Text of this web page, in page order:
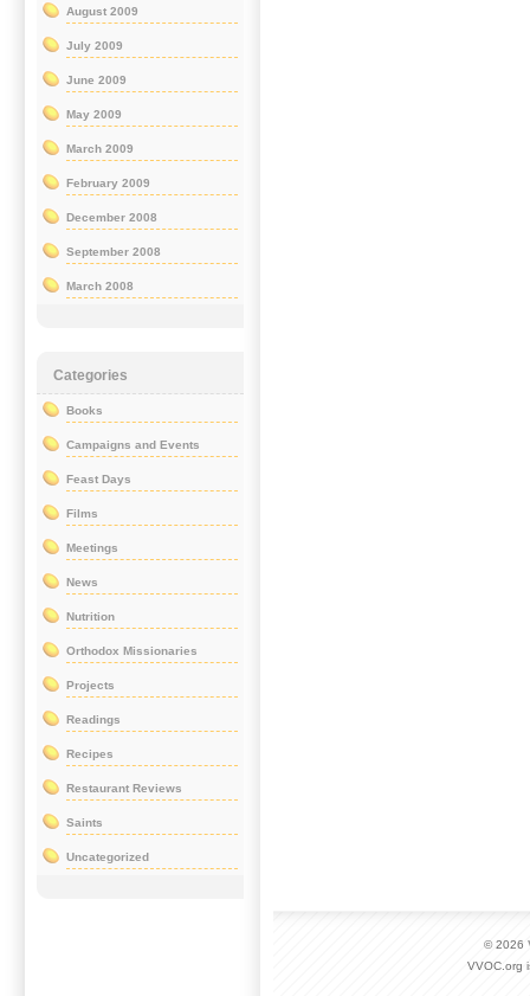
August 2009
July 2009
June 2009
May 2009
March 2009
February 2009
December 2008
September 2008
March 2008
Categories
Books
Campaigns and Events
Feast Days
Films
Meetings
News
Nutrition
Orthodox Missionaries
Projects
Readings
Recipes
Restaurant Reviews
Saints
Uncategorized
© 2026
VVOC.org